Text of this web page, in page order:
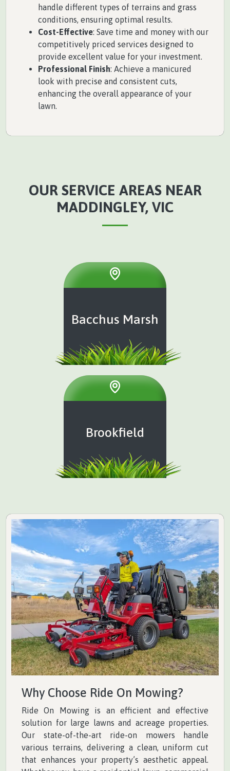
handle different types of terrains and grass
conditions, ensuring optimal results.
Cost-Effective: Save time and money with our
competitively priced services designed to
provide excellent value for your investment.
Professional Finish: Achieve a manicured
look with precise and consistent cuts,
enhancing the overall appearance of your
lawn.
OUR SERVICE AREAS NEAR
MADDINGLEY, VIC
Bacchus Marsh
Brookfield
Why Choose Ride On Mowing?
Ride On Mowing is an efficient and effective
solution for large lawns and acreage properties.
Our state-of-the-art ride-on mowers handle
various terrains, delivering a clean, uniform cut
that enhances your property’s aesthetic appeal.